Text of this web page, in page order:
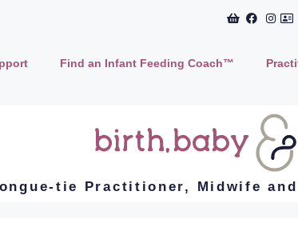
Find an Infant Feeding Coach™
tie Practitioner, Midwife